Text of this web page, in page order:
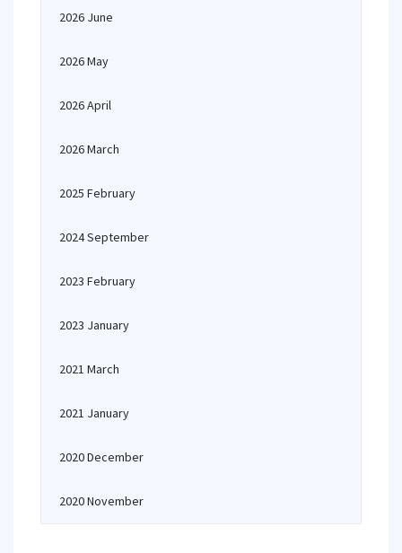
2026 June
2026 May
2026 April
2026 March
2025 February
2024 September
2023 February
2023 January
2021 March
2021 January
2020 December
2020 November